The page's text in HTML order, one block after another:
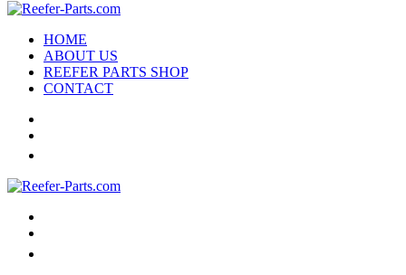
HOME
ABOUT US
REEFER PARTS SHOP
CONTACT